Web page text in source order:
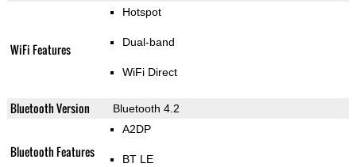
WiFi Features
Hotspot
Dual-band
WiFi Direct
Bluetooth Version Bluetooth 4.2
Bluetooth Features
A2DP
BT LE